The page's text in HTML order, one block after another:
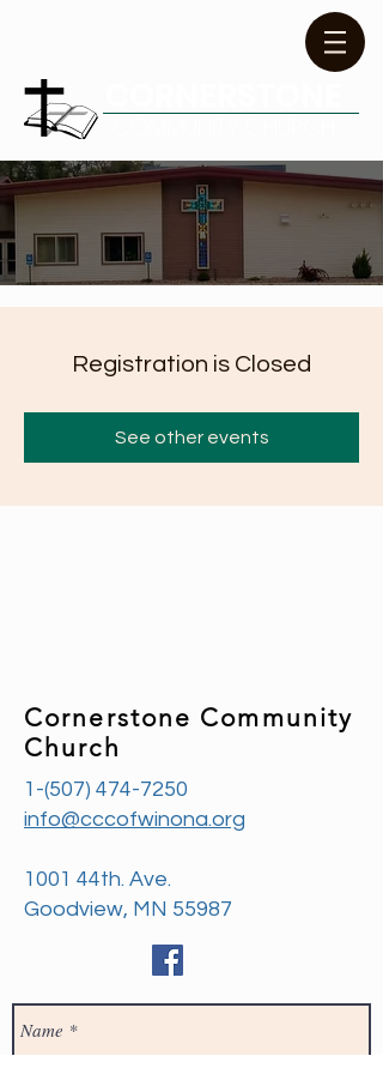
Registration is Closed
See other events
Cornerstone Community
Church
1-(507) 474-7250
info@cccofwinona.org
1001 44th. Ave.
Goodview, MN 55987